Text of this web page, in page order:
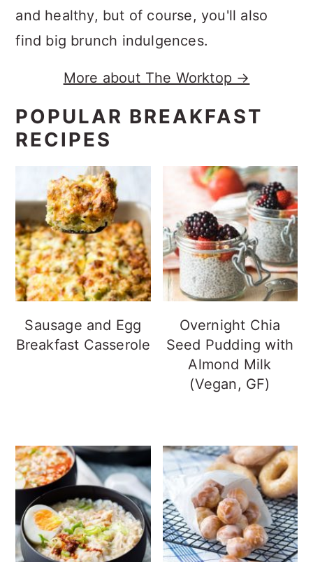
and healthy, but of course, you'll also
find big brunch indulgences.
More about The Worktop →
POPULAR BREAKFAST
RECIPES
Sausage and Egg
Breakfast Casserole
Overnight Chia
Seed Pudding with
Almond Milk
(Vegan, GF)